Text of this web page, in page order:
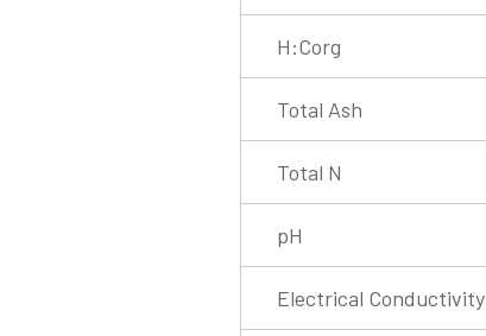
H:Corg
Total Ash
Total N
pH
Electrical Conductivity